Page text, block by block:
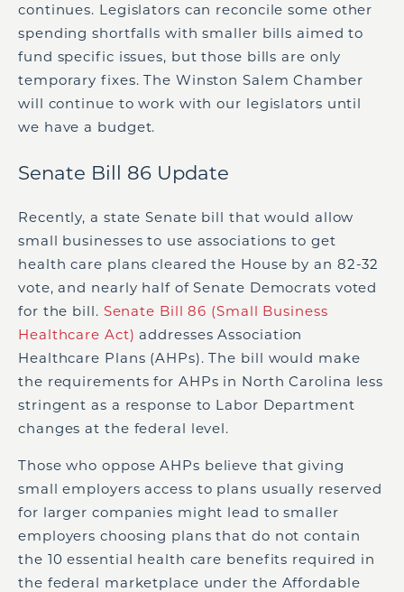
continues. Legislators can reconcile some other
spending shortfalls with smaller bills aimed to
fund specific issues, but those bills are only
temporary fixes. The Winston Salem Chamber
will continue to work with our legislators until
we have a budget.
Senate Bill 86 Update
Recently, a state Senate bill that would allow
small businesses to use associations to get
health care plans cleared the House by an 82-32
vote, and nearly half of Senate Democrats voted
for the bill. Senate Bill 86 (Small Business
Healthcare Act) addresses Association
Healthcare Plans (AHPs). The bill would make
the requirements for AHPs in North Carolina less
stringent as a response to Labor Department
changes at the federal level.
Those who oppose AHPs believe that giving
small employers access to plans usually reserved
for larger companies might lead to smaller
employers choosing plans that do not contain
the 10 essential health care benefits required in
the federal marketplace under the Affordable